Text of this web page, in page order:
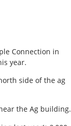
Connection in
year.
side of the ag
the Ag building.